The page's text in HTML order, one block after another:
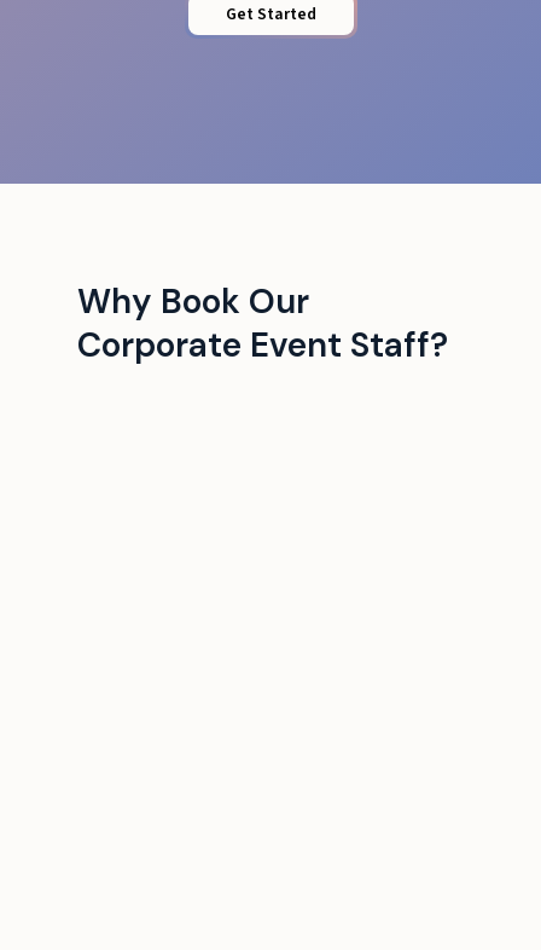
Get Started
Why Book Our
Corporate Event Staff?